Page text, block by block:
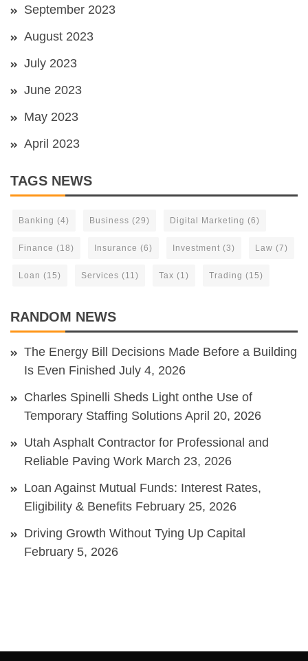
September 2023
August 2023
July 2023
June 2023
May 2023
April 2023
TAGS NEWS
Banking (4) Business (29) Digital Marketing (6)
Finance (18) Insurance (6) Investment (3) Law (7)
Loan (15) Services (11) Tax (1) Trading (15)
RANDOM NEWS
The Energy Bill Decisions Made Before a Building
Is Even Finished July 4, 2026
Charles Spinelli Sheds Light onthe Use of
Temporary Staffing Solutions April 20, 2026
Utah Asphalt Contractor for Professional and
Reliable Paving Work March 23, 2026
Loan Against Mutual Funds: Interest Rates,
Eligibility & Benefits February 25, 2026
Driving Growth Without Tying Up Capital
February 5, 2026